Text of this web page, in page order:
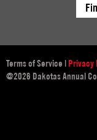
Terms of Service | Privacy
@2026 Dakotas Annual